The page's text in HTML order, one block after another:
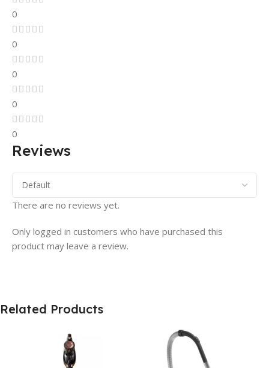
0
0
0
0
0
Reviews
There are no reviews yet.
Only logged in customers who have purchased this
product may leave a review.
Related Products